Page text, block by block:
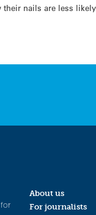
nails are less
About us
For journalists